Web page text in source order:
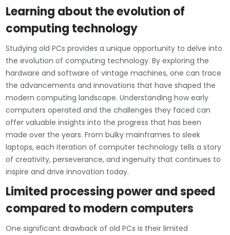
Learning about the evolution of
computing technology
Studying old PCs provides a unique opportunity to delve into
the evolution of computing technology. By exploring the
hardware and software of vintage machines, one can trace
the advancements and innovations that have shaped the
modern computing landscape. Understanding how early
computers operated and the challenges they faced can
offer valuable insights into the progress that has been
made over the years. From bulky mainframes to sleek
laptops, each iteration of computer technology tells a story
of creativity, perseverance, and ingenuity that continues to
inspire and drive innovation today.
Limited processing power and speed
compared to modern computers
One significant drawback of old PCs is their limited